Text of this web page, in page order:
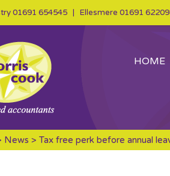
01691 654545 | Ellesmere 01691
HOME
News > Tax free perk before annual